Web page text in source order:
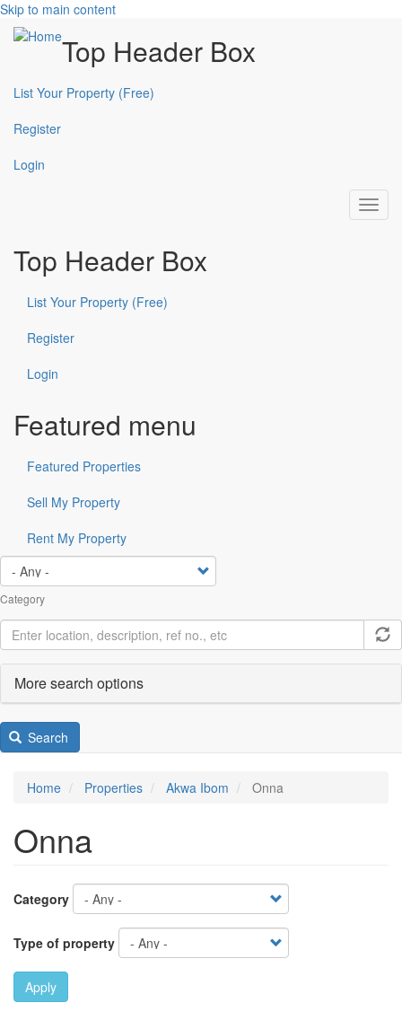
Skip to main content
Top Header Box
List Your Property (Free)
Register
Login
Top Header Box
List Your Property (Free)
Register
Login
Featured menu
Featured Properties
Sell My Property
Rent My Property
Category
More search options
Search
Home Properties Akwa Ibom Onna
Onna
Category
Type of property
Apply